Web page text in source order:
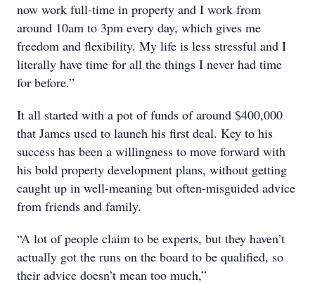
now work full-time in property and I work from
around 10am to 3pm every day, which gives me
freedom and flexibility. My life is less stressful and I
literally have time for all the things I never had time
for before.”
It all started with a pot of funds of around $400,000
that James used to launch his first deal. Key to his
success has been a willingness to move forward with
his bold property development plans, without getting
caught up in well-meaning but often-misguided advice
from friends and family.
“A lot of people claim to be experts, but they haven’t
actually got the runs on the board to be qualified, so
their advice doesn’t mean too much,”